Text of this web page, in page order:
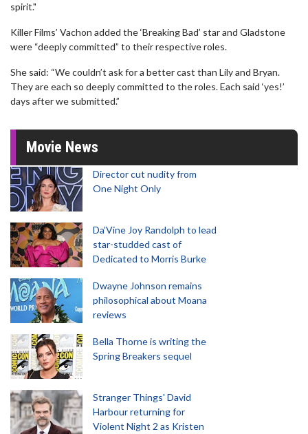
spirit."
Killer Films’ Vachon added the ‘Breaking Bad’ star and Gladstone
were “deeply committed” to their respective roles.
She said: “We couldn’t ask for a better cast than Lily and Bryan.
They are each so deeply committed to the roles. Each said ‘yes!’
days after we submitted.”
Movie News
Director cut nudity from
One Night Only
Da’Vine Joy Randolph to lead
star-studded cast of
Dedicated to Morris Burke
Dwayne Johnson remains
philosophical about Moana
reviews
Bella Thorne is writing the
Spring Breakers sequel
Stranger Things' David
Harbour returning for
Violent Night 2 as Kristen